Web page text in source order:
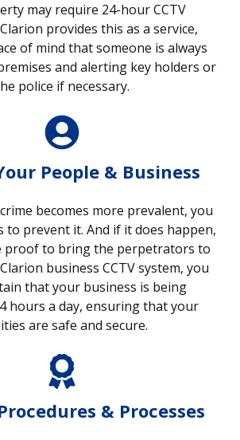
may require 24-hour CCTV
provides this as a service,
of mind that someone is always
and alerting key holders or
police if necessary.
People & Business
becomes more prevalent, you
to prevent it. And if it does happen,
proof to bring the perpetrators to
business CCTV system, you
that your business is being
hours a day, ensuring that your
are safe and secure.
& Processes